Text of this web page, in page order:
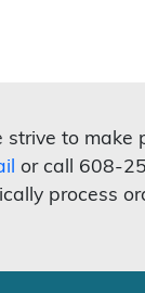
to
or call 608-
process